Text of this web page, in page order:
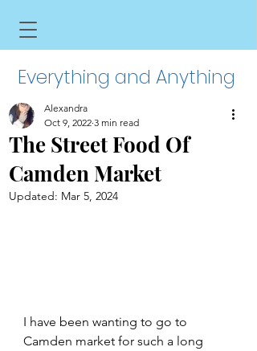
Everything and Anything
The Street Food Of
Camden Market
Alexandra
Oct 9, 2022 3 min read
Updated: Mar 5, 2024
I have been wanting to go to
Camden market for such a long